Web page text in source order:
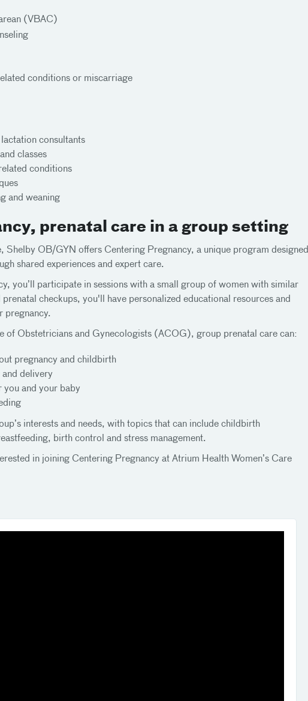
(VBAC)
conditions or miscarriage
consultants
classes
conditions
and weaning
prenatal care in a group setting
Shelby OB/GYN offers Centering Pregnancy, a unique program designed
shared experiences and expert care.
you’ll participate in sessions with a small group of women with similar
checkups, you'll have personalized educational resources and
pregnancy.
of Obstetricians and Gynecologists (ACOG), group prenatal care can:
pregnancy and childbirth
delivery
you and your baby
interests and needs, with topics that can include childbirth
birth control and stress management.
in joining Centering Pregnancy at Atrium Health Women’s Care